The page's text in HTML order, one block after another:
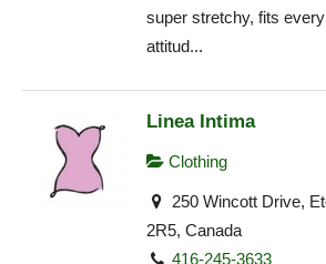
super stretchy, fits
attitud...
Linea Intima
Clothing
250 Wincott Drive,
2R5, Canada
416-245-3633